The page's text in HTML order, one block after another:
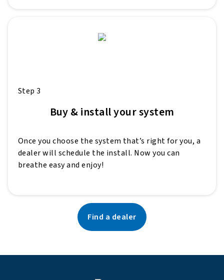
Step 3
Buy & install your system
Once you choose the system that’s right for you, a
dealer will schedule the install. Now you can
breathe easy and enjoy!
Find a dealer